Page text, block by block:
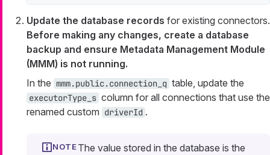
Update the database records for existing connectors.
Before making any changes, create a database
backup and ensure Metadata Management Module
(MMM) is not running.
In the mmm.public.connection_q table, update the
executorType_s column for all connections that use the
renamed custom driverId .
The value stored in the database is the